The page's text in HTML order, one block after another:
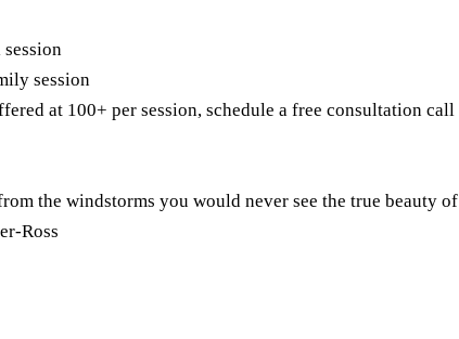
session
at 100+ per session, schedule a free consultation call
the windstorms you would never see the true beauty of
Ross